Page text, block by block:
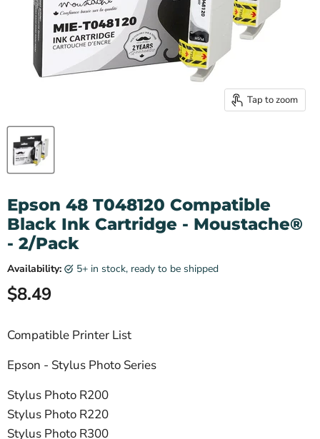
Tap to zoom
Epson 48 T048120 Compatible
Black Ink Cartridge - Moustache®
- 2/Pack
Availability: 5+ in stock, ready to be shipped
Current price
$8.49
Compatible Printer List
Epson - Stylus Photo Series
Stylus Photo R200
Stylus Photo R220
Stylus Photo R300